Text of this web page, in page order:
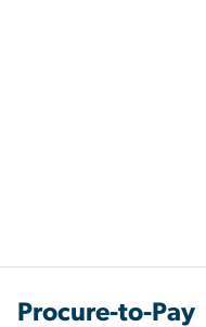
Procure-to-Pay